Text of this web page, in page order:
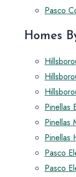
Pasco
Homes
Pinellas
Pinellas
Pinellas
Pasco
Pasco